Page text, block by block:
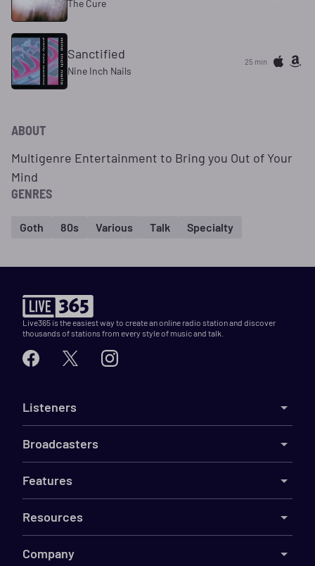
The Cure
Sanctified
Nine Inch Nails
25 min
ABOUT
Multigenre Entertainment to Bring you Out of Your
Mind
GENRES
Goth 80s Various Talk Specialty
Live365 is the easiest way to create an online radio station and discover
thousands of stations from every style of music and talk.
Listeners
Broadcasters
Features
Resources
Company